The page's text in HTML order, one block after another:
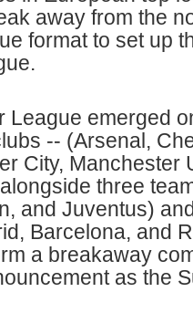
away from the
format to set up
League emerged
-- (Arsenal,
City, Manchester
three
and Juventus)
Barcelona, and
a breakaway
as the